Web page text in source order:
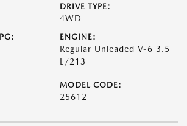
DRIVE TYPE:
4WD
ENGINE:
Regular Unleaded V-6 3.5
L/213
MODEL CODE:
25612